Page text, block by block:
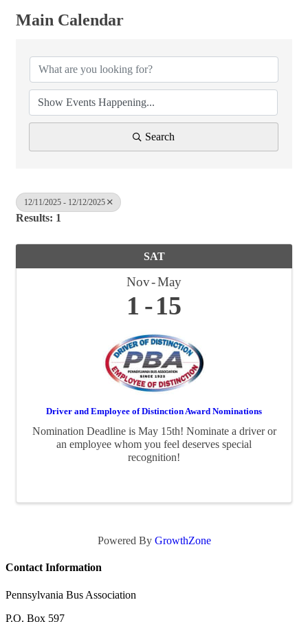
Main Calendar
Search
12/11/2025 - 12/12/2025
Results: 1
SAT
Nov May
1 15
Driver and Employee of Distinction Award Nominations
Nomination Deadline is May 15th! Nominate a driver or
an employee whom you feel deserves special
recognition!
Powered By GrowthZone
Contact Information
Pennsylvania Bus Association
P.O. Box 597